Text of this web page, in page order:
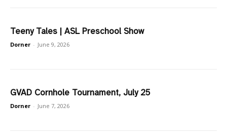
Teeny Tales | ASL Preschool Show
Dorner - June 9, 2026
GVAD Cornhole Tournament, July 25
Dorner - June 7, 2026